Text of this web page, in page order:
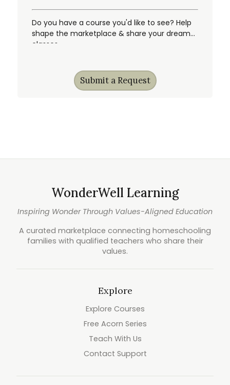
Do you have a course you'd like to see? Help
shape the marketplace & share your dream
classes.
Submit a Request
WonderWell Learning
Inspiring Wonder Through Values-Aligned Education
A curated marketplace connecting homeschooling
families with qualified teachers who share their
values.
Explore
Explore Courses
Free Acorn Series
Teach With Us
Contact Support